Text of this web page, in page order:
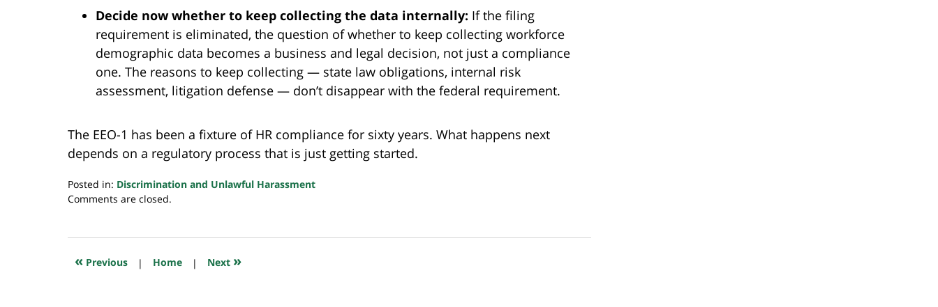
Decide now whether to keep collecting the data internally: If the filing
requirement is eliminated, the question of whether to keep collecting workforce
demographic data becomes a business and legal decision, not just a compliance
one. The reasons to keep collecting — state law obligations, internal risk
assessment, litigation defense — don’t disappear with the federal requirement.
The EEO-1 has been a fixture of HR compliance for sixty years. What happens next
depends on a regulatory process that is just getting started.
Posted in: Discrimination and Unlawful Harassment
Updated:
2026
6:25
Comments are closed.
« Previous | Home | Next »